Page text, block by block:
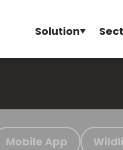
Solution
Mobile App